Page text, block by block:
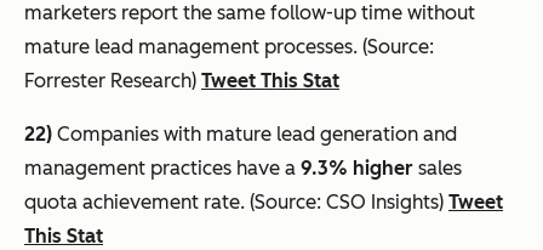
marketers report the same follow-up time without
mature lead management processes. (Source:
Forrester Research) Tweet This Stat
22) Companies with mature lead generation and
management practices have a 9.3% higher sales
quota achievement rate. (Source: CSO Insights) Tweet
This Stat